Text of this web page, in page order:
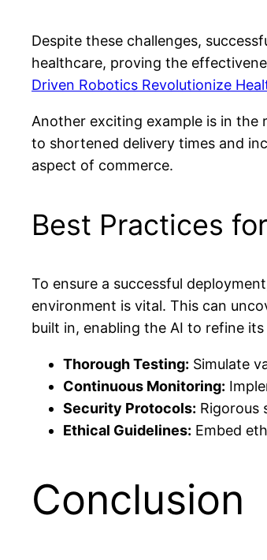
Despite these challenges,
healthcare, proving the
Driven Robotics Revolutionize
Another exciting example is in the
to shortened delivery times and
aspect of commerce.
Best Practices
To ensure a successful
environment is vital. This can
built in, enabling the AI to refine
Thorough Testing: Simulate
Continuous Monitoring:
Security Protocols: Rigorous
Ethical Guidelines: Embed
Conclusion